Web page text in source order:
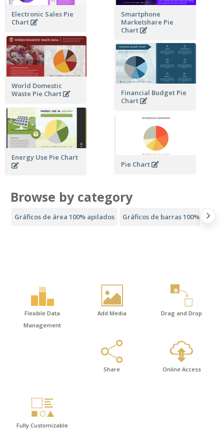
Electronic Sales Pie
Chart
Smartphone
Marketshare Pie
Chart
World Domestic
Waste Pie Chart
Financial Budget Pie
Chart
Energy Use Pie Chart
Pie Chart
Browse by category
Gráficos de área 100% apilados Gráficos de barras 100%
Flexible Data
Management
Add Media Drag and Drop
Share Online Access
Fully Customizable